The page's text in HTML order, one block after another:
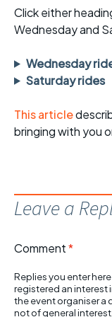
Click either
Wednesday and
Wednesday
Saturday rides
This article
bringing with you
Leave a
Comment*
Replies you enter
registered an interest
the event organiser a
not of general